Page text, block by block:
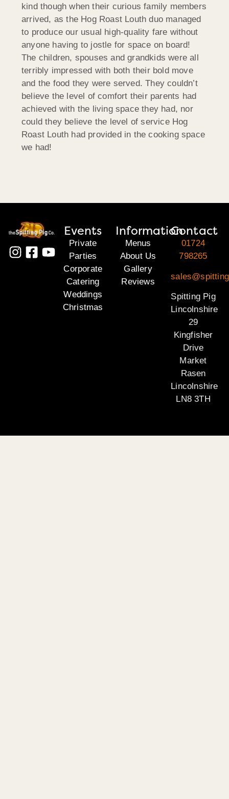
kind though when their curious family members
arrived, as the Hog Roast Louth duo managed
to produce our usual high-quality fare without
anyone having to jostle for space on board!
The children, spouses and grandkids were all
terribly impressed with both their bold move
and the food they were served. They couldn’t
believe the level of comfort their parents had
achieved with the living space they had, nor
could they believe the level of service Hog
Roast Louth had provided in the cooking space
we had!
Events
Private
Parties
Corporate
Catering
Weddings
Christmas
Information
Menus
About Us
Gallery
Reviews
Contact
01724
798265
Spitting Pig
Lincolnshire
29
Kingfisher
Drive
Market
Rasen
Lincolnshire
LN8 3TH